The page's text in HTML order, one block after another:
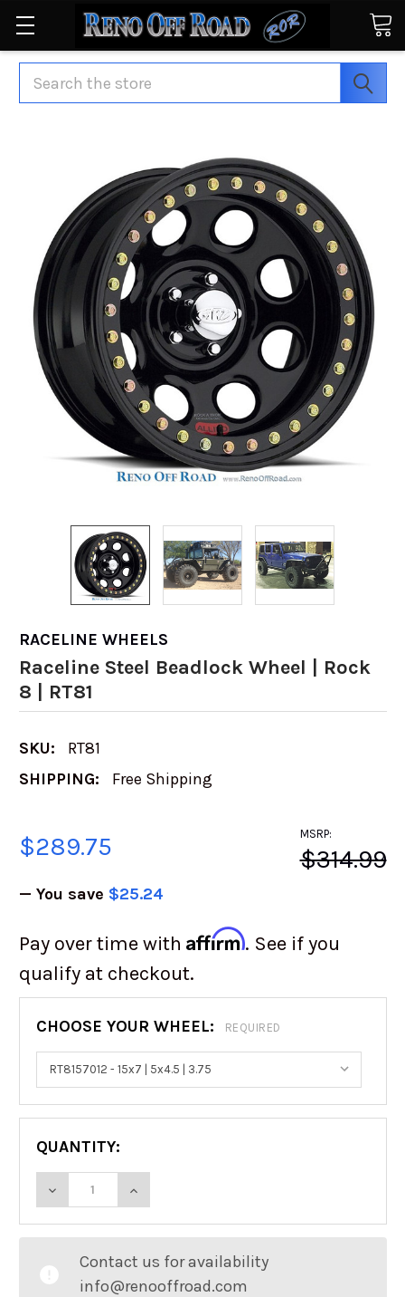
Search
RACELINE WHEELS
Raceline Steel Beadlock Wheel | Rock
8 | RT81
SKU:
RT81
SHIPPING:
Free Shipping
MSRP:
$314.99
$289.75
— You save $25.24
Pay over time with Affirm. See if you
qualify at checkout.
CHOOSE YOUR WHEEL: REQUIRED
QUANTITY:
DECREASE QUANTITY OF RACELINE STEEL
INCREASE QUANTITY OF
Contact us for availability
info@renooffroad.com